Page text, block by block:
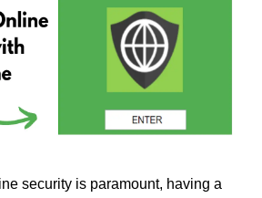
security is paramount, having a